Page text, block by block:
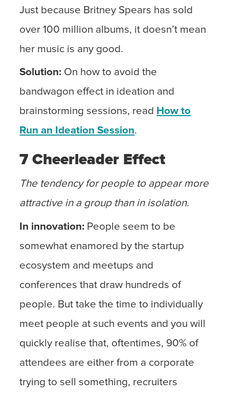
Just because Britney Spears has sold
over 100 million albums, it doesn’t mean
her music is any good.
Solution: On how to avoid the
bandwagon effect in ideation and
brainstorming sessions, read How to
Run an Ideation Session.
7 Cheerleader Effect
The tendency for people to appear more
attractive in a group than in isolation.
In innovation: People seem to be
somewhat enamored by the startup
ecosystem and meetups and
conferences that draw hundreds of
people. But take the time to individually
meet people at such events and you will
quickly realise that, oftentimes, 90% of
attendees are either from a corporate
trying to sell something, recruiters